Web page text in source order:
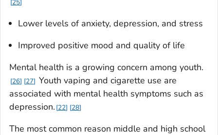
25
Lower levels of anxiety, depression, and stress
Improved positive mood and quality of life
Mental health is a growing concern among youth.
26 27
Youth vaping and cigarette use are
associated with mental health symptoms such as
depression. 22 28
The most common reason middle and high school